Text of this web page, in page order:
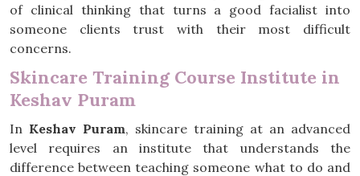
of clinical thinking that turns a good facialist into
someone clients trust with their most difficult
concerns.
Skincare Training Course Institute in
Keshav Puram
In Keshav Puram, skincare training at an advanced
level requires an institute that understands the
difference between teaching someone what to do and